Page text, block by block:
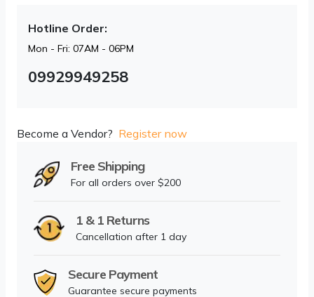
Hotline Order:
Mon - Fri: 07AM - 06PM
09929949258
Become a Vendor? Register now
Free Shipping
For all orders over $200
1 & 1 Returns
Cancellation after 1 day
Secure Payment
Guarantee secure payments